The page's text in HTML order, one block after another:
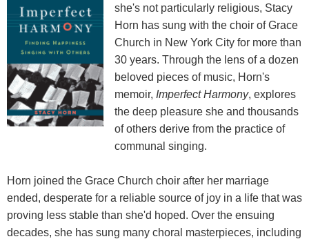
she's not particularly religious, Stacy
Horn has sung with the choir of Grace
Church in New York City for more than
30 years. Through the lens of a dozen
beloved pieces of music, Horn's
memoir, Imperfect Harmony, explores
the deep pleasure she and thousands
of others derive from the practice of
communal singing.
Horn joined the Grace Church choir after her marriage
ended, desperate for a reliable source of joy in a life that was
proving less stable than she'd hoped. Over the ensuing
decades, she has sung many choral masterpieces, including